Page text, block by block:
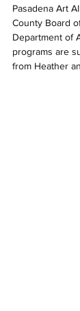
Pasadena Art
County Board
Department of
programs are
from Heather